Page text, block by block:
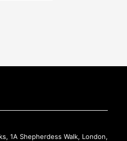
1A Shepherdess Walk, London,